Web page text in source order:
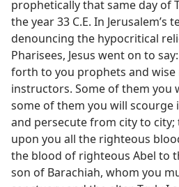
prophetically that same day of
the year 33 C.E. In Jerusalem’s
denouncing the hypocritical
Pharisees, Jesus went on to
forth to you prophets and wise
instructors. Some of them you
some of them you will scourge
and persecute from city to
upon you all the righteous
the blood of righteous Abel to
son of Barachiah, whom you